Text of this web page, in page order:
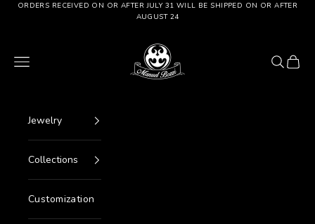
Go to content
ORDERS RECEIVED ON OR AFTER JULY 31 WILL BE SHIPPED ON OR AFTER
AUGUST 24
Manuel Bozzi Jewels
Menu
Search
Cart
Jewelry
Collections
Customization